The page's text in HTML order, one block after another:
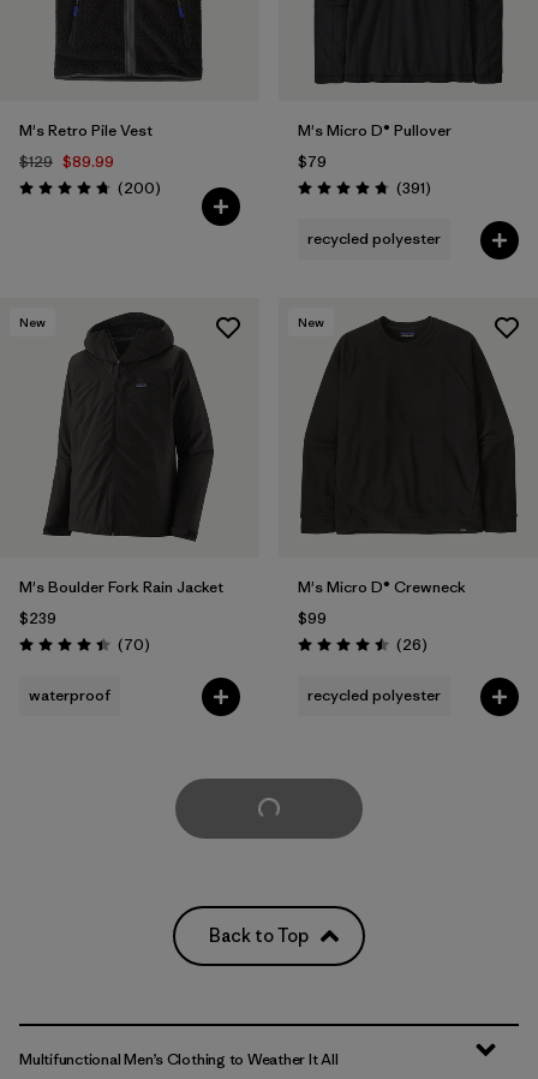
M's Retro Pile Vest
$129 $89.99
Rating: 4.7 / 5 (200Reviews
)
M's Micro D® Pullover
$79
Rating: 4.7 / 5 (391Reviews
)
recycled polyester
New
M's Boulder Fork Rain Jacket
$239
Rating: 4.4 / 5 (70Reviews
)
waterproof
New
M's Micro D® Crewneck
$99
Rating: 4.5 / 5 (26Reviews
)
recycled polyester
Load More
Back to Top
Multifunctional Men’s Clothing to Weather It All